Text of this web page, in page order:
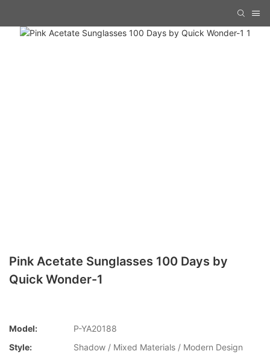
Pink Acetate Sunglasses 100 Days by
Quick Wonder-1
Model:
P-YA20188
Style:
Shadow / Mixed Materials / Modern Design